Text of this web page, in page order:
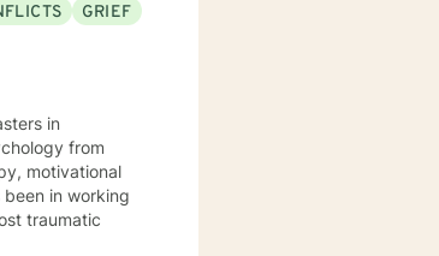
GRIEF
in
from
motivational
in working
traumatic